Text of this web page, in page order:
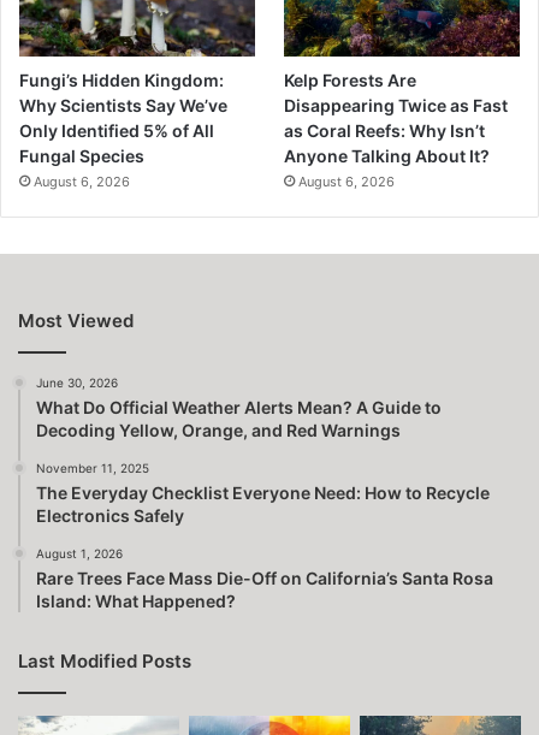
Fungi’s Hidden Kingdom:
Why Scientists Say We’ve
Only Identified 5% of All
Fungal Species
August 6, 2026
Kelp Forests Are
Disappearing Twice as Fast
as Coral Reefs: Why Isn’t
Anyone Talking About It?
August 6, 2026
Most Viewed
June 30, 2026
What Do Official Weather Alerts Mean? A Guide to
Decoding Yellow, Orange, and Red Warnings
November 11, 2025
The Everyday Checklist Everyone Need: How to Recycle
Electronics Safely
August 1, 2026
Rare Trees Face Mass Die-Off on California’s Santa Rosa
Island: What Happened?
Last Modified Posts